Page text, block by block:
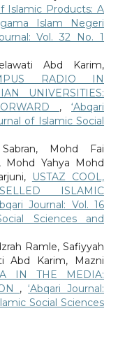
Islamic Products: A
Islam Negeri
Vol. 32 No. 1
Abd Karim,
RADIO IN
UNIVERSITIES:
,‘Abqari
of Islamic Social
Mohd Fai
Mohd Yahya Mohd
USTAZ COOL,
ISLAMIC
Journal: Vol. 16
Sciences and
Ramle, Safiyyah
Abd Karim, Mazni
IN THE MEDIA:
,‘Abqari Journal:
Social Sciences